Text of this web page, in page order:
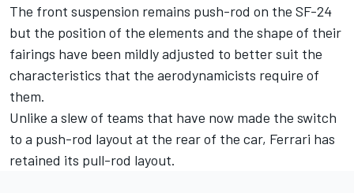
The front suspension remains push-rod on the SF-24
but the position of the elements and the shape of their
fairings have been mildly adjusted to better suit the
characteristics that the aerodynamicists require of
them.
Unlike a slew of teams that have now made the switch
to a push-rod layout at the rear of the car, Ferrari has
retained its pull-rod layout.